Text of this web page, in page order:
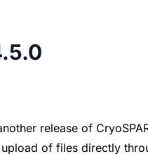
release of
of files directly